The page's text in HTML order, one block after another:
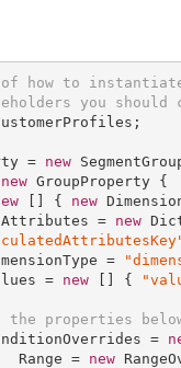
of how to
you should
= new
new GroupProperty {
[] { new
=
new
=
=
new [] {
the properties
=
Range =
new